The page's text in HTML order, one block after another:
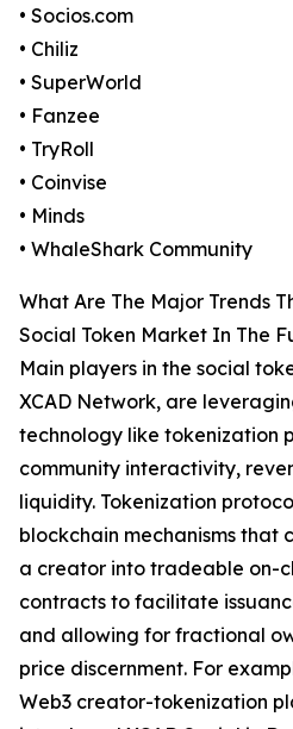
• Socios.com
• Chiliz
• SuperWorld
• Fanzee
• TryRoll
• Coinvise
• Minds
• WhaleShark Community
What Are The Major Trends
Social Token Market In The
Main players in the social
XCAD Network, are
technology like tokenization
community interactivity,
liquidity. Tokenization
blockchain mechanisms that
a creator into tradeable on-
contracts to facilitate
and allowing for fractional
price discernment. For
Web3 creator-tokenization